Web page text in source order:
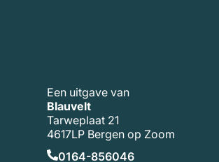
Een uitgave van
Blauvelt
Tarweplaat 21
4617LP Bergen op Zoom
0164-856046